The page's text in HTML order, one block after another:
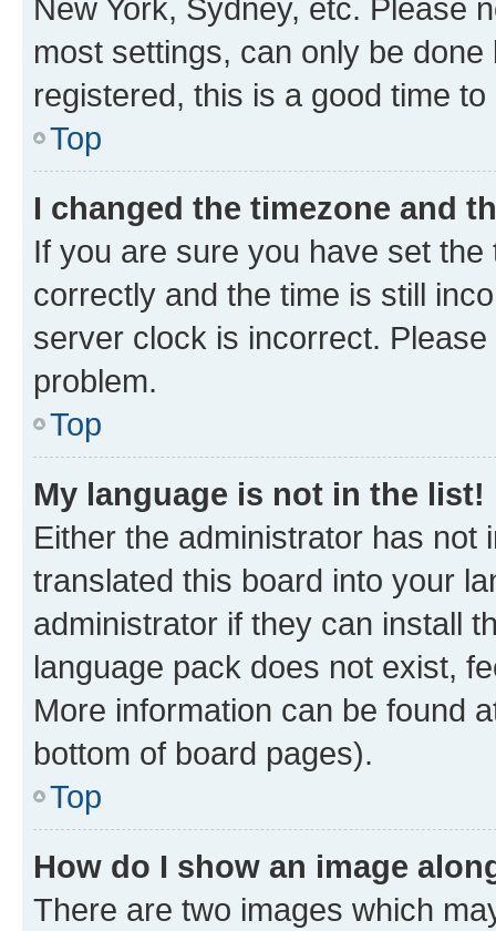
New York, Sydney, etc. Please
most settings, can only be
registered, this is a good time to
Top
I changed the timezone and
If you are sure you have set
correctly and the time is still
server clock is incorrect.
problem.
Top
My language is not in the list!
Either the administrator has not
translated this board into your
administrator if they can install
language pack does not exist,
More information can be found
bottom of board pages).
Top
How do I show an image
There are two images which